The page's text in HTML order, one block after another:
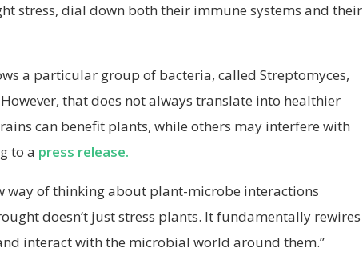
stress, dial down both their immune systems and their
a particular group of bacteria, called Streptomyces,
that does not always translate into healthier
can benefit plants, while others may interfere with
to a press release.
way of thinking about plant-microbe interactions
doesn’t just stress plants. It fundamentally rewires
interact with the microbial world around them.”